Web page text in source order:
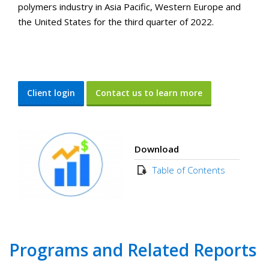
polymers industry in Asia Pacific, Western Europe and
the United States for the third quarter of 2022.
Client login Contact us to learn more
Download
Table of Contents
Programs and Related Reports